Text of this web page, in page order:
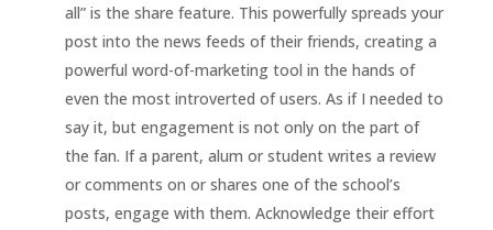
all” is the share feature. This powerfully spreads your
post into the news feeds of their friends, creating a
powerful word-of-marketing tool in the hands of
even the most introverted of users. As if I needed to
say it, but engagement is not only on the part of
the fan. If a parent, alum or student writes a review
or comments on or shares one of the school’s
posts, engage with them. Acknowledge their effort